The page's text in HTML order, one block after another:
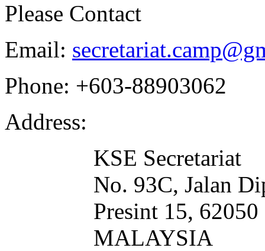
Please Contact
Email:
Phone: +603-88903062
Address:
KSE Secretariat
No. 93C, Jalan
Presint 15,
MALAYSIA